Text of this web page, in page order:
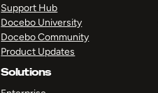
Support Hub
Docebo University
Docebo Community
Product Updates
Solutions